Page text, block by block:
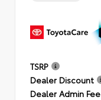
TSRP
Dealer Discount
Dealer Admin Fee